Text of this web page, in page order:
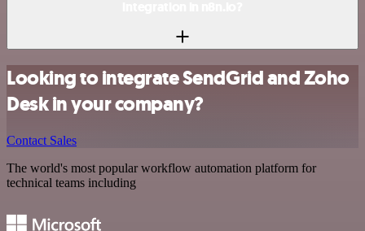
Looking to integrate SendGrid and Zoho
Desk in your company?
Contact Sales
The world's most popular workflow automation platform for
technical teams including